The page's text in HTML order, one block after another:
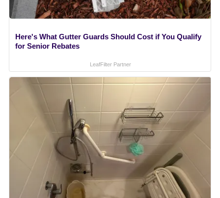
Here's What Gutter Guards Should Cost if You Qualify
for Senior Rebates
LeafFilter Partner